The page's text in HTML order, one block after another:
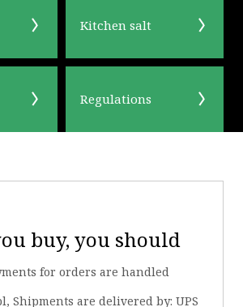
Kitchen salt
Regulations
buy, you should
for orders are handled
Shipments are delivered by: UPS